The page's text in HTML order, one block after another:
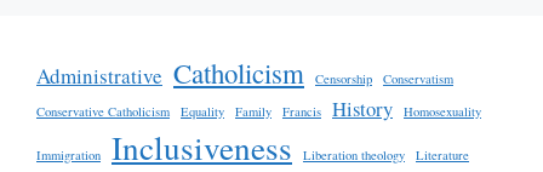
Administrative Catholicism Censorship
Conservatism
Conservative Catholicism
Equality Family Francis History Homosexuality
Immigration Inclusiveness Liberation theology Literature